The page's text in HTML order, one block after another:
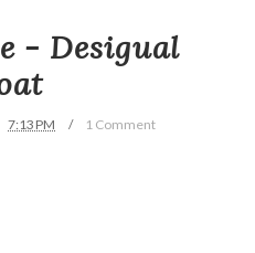
- Desigual
7:13 PM 1 Comment